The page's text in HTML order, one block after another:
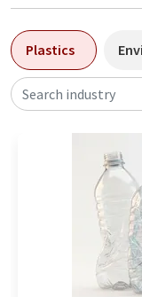
Plastics
Search industry